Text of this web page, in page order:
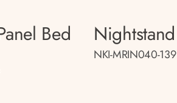
Bed Nightstand
NKI-MRIN040-139